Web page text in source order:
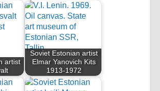
artist
Soviet Estonian artist
Elmar Yanovich Kits
1913-1972